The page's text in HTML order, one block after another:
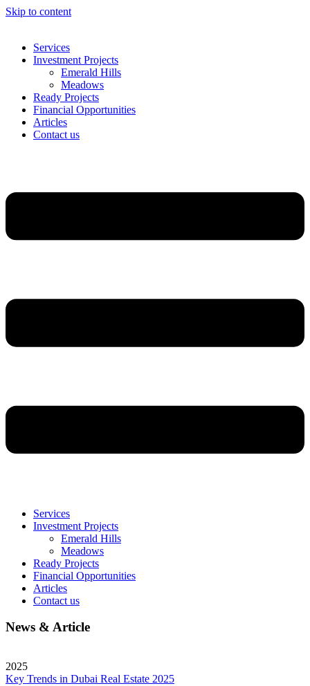
Skip to content
Services
Investment Projects
Emerald Hills
Meadows
Ready Projects
Financial Opportunities
Articles
Contact us
Services
Investment Projects
Emerald Hills
Meadows
Ready Projects
Financial Opportunities
Articles
Contact us
News & Article
2025
Key Trends in Dubai Real Estate 2025